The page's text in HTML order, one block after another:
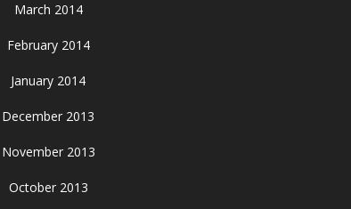
March 2014
February 2014
January 2014
December 2013
November 2013
October 2013